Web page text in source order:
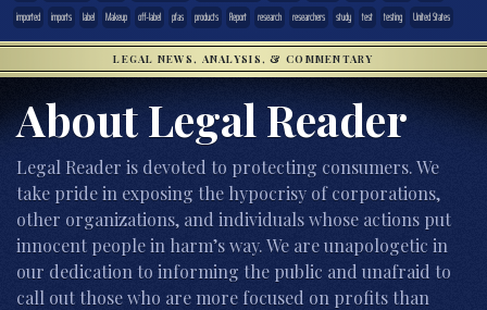
imported
imports label Makeup off-label pfas products Report research researchers study test testing United States
LEGAL NEWS, ANALYSIS, & COMMENTARY
About Legal Reader
Legal Reader is devoted to protecting consumers. We
take pride in exposing the hypocrisy of corporations,
other organizations, and individuals whose actions put
innocent people in harm’s way. We are unapologetic in
our dedication to informing the public and unafraid to
call out those who are more focused on profits than